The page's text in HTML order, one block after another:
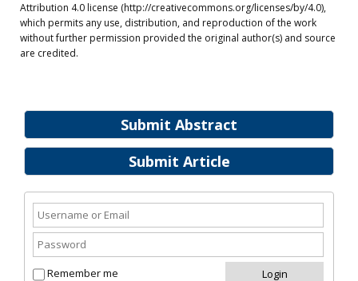
Submit Abstract
Submit Article
Remember me
Attribution 4.0 license (http://creativecommons.org/licenses/by/4.0),
which permits any use, distribution, and reproduction of the work
without further permission provided the original author(s) and source
are credited.